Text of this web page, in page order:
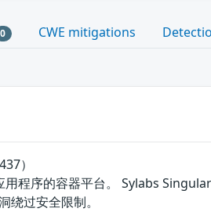
0 CWE mitigations
）
程序的容器平台。 Sylabs
过安全限制。